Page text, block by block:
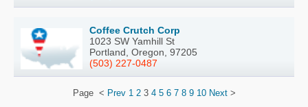
Coffee Crutch Corp
1023 SW Yamhill St
Portland, Oregon, 97205
(503) 227-0487
Page < Prev 1 23 4 5 6 7 8 9 10 Next>